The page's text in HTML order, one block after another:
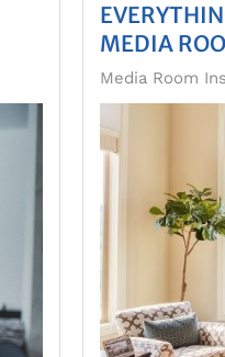
MEDIA
Media Room